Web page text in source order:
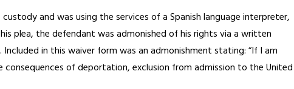
and was using the services of a Spanish language interpreter,
plea, the defendant was admonished of his rights via a written
in this waiver form was an admonishment stating: “If I am
of deportation, exclusion from admission to the United